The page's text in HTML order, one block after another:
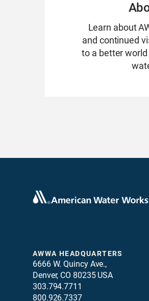
Learn about
and continued
to a better
AWWA HEADQUARTERS
6666 W. Quincy Ave.,
Denver, CO 80235 USA
303.794.7711
800.926.7337